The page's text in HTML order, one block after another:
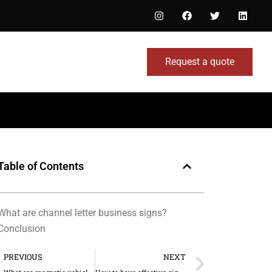
Request a quote
of Contents
are channel letter business signs?
PREVIOUS NEXT